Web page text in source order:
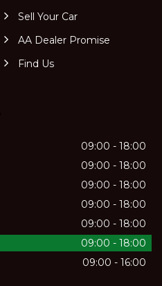
Sell Your Car
AA Dealer Promise
Find Us
09:00 - 18:00
09:00 - 18:00
09:00 - 18:00
09:00 - 18:00
09:00 - 18:00
09:00 - 18:00
09:00 - 16:00